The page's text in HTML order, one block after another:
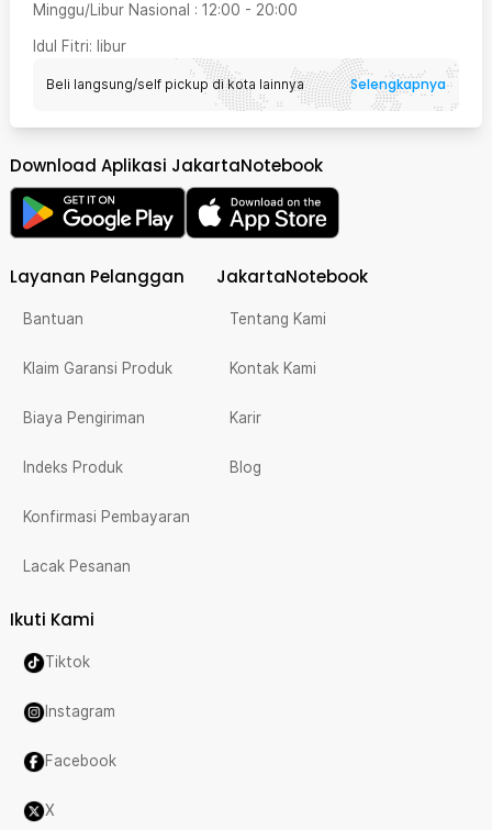
Minggu/Libur Nasional : 12:00 - 20:00
Idul Fitri: libur
Beli langsung/self pickup di kota lainnya Selengkapnya
Download Aplikasi JakartaNotebook
Layanan Pelanggan
Bantuan
Klaim Garansi Produk
Biaya Pengiriman
Indeks Produk
Konfirmasi Pembayaran
Lacak Pesanan
JakartaNotebook
Tentang Kami
Kontak Kami
Karir
Blog
Ikuti Kami
Tiktok
Instagram
Facebook
X